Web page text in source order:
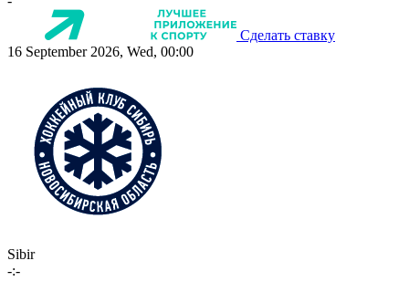
Сделать ставку
16 September 2026, Wed, 00:00
Sibir
-:-